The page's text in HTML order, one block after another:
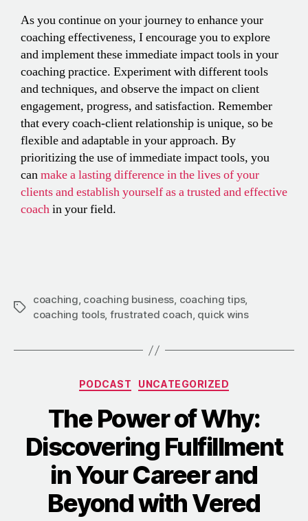
As you continue on your journey to enhance your
coaching effectiveness, I encourage you to explore
and implement these immediate impact tools in your
coaching practice. Experiment with different tools
and techniques, and observe the impact on client
engagement, progress, and satisfaction. Remember
that every coach-client relationship is unique, so be
flexible and adaptable in your approach. By
prioritizing the use of immediate impact tools, you
canmake a lasting difference in the lives of your
clients and establish yourself as a trusted and effective
coachin your field.
coaching, coaching business, coaching tips,
coaching tools, frustrated coach, quick wins
PODCAST UNCATEGORIZED
The Power of Why:
Discovering Fulfillment
in Your Career and
Beyond with Vered